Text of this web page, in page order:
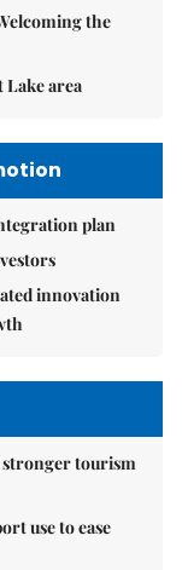
the
Lake area
plan
innovation
stronger tourism
use to ease